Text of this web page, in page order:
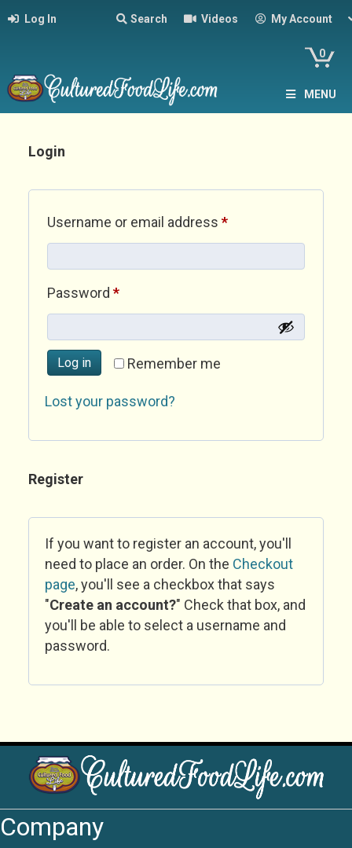
Log In Search Videos My Account
0
MENU
Login
Username or email address *Required
Password *Required
Remember me
Log in
Lost your password?
Register
If you want to register an account, you'll
need to place an order. On the Checkout
page, you'll see a checkbox that says
"Create an account?" Check that box, and
you'll be able to select a username and
password.
Company